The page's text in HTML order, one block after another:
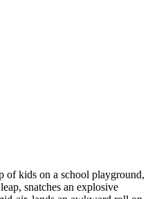
of kids on a school playground,
snatches an explosive